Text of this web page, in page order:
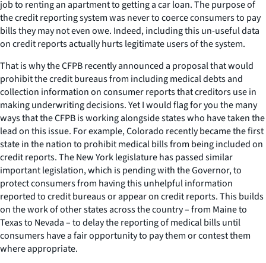
job to renting an apartment to getting a car loan. The purpose of
the credit reporting system was never to coerce consumers to pay
bills they may not even owe. Indeed, including this un-useful data
on credit reports actually hurts legitimate users of the system.
That is why the CFPB recently announced a proposal that would
prohibit the credit bureaus from including medical debts and
collection information on consumer reports that creditors use in
making underwriting decisions. Yet I would flag for you the many
ways that the CFPB is working alongside states who have taken the
lead on this issue. For example, Colorado recently became the first
state in the nation to prohibit medical bills from being included on
credit reports. The New York legislature has passed similar
important legislation, which is pending with the Governor, to
protect consumers from having this unhelpful information
reported to credit bureaus or appear on credit reports. This builds
on the work of other states across the country – from Maine to
Texas to Nevada – to delay the reporting of medical bills until
consumers have a fair opportunity to pay them or contest them
where appropriate.